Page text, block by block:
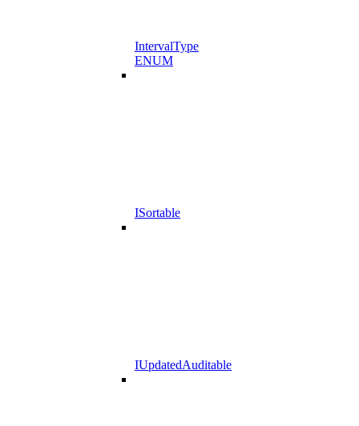
IntervalType
ENUM
ISortable
IUpdatedAuditable